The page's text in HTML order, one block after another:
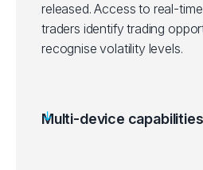
released. Access to real-
traders identify trading
recognise volatility levels.
Multi-device capabilities